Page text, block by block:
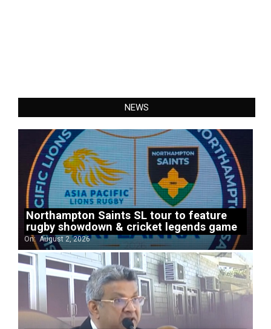
NEWS
Northampton Saints SL tour to feature
rugby showdown & cricket legends game
On: August 2, 2026